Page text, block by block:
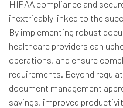
HIPAA compliance and
inextricably linked to the
By implementing robust
healthcare providers can
operations, and ensure
requirements. Beyond
document management
savings, improved